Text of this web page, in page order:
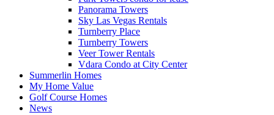
Panorama Towers
Sky Las Vegas Rentals
Turnberry Place
Turnberry Towers
Veer Tower Rentals
Vdara Condo at City Center
Summerlin Homes
My Home Value
Golf Course Homes
News